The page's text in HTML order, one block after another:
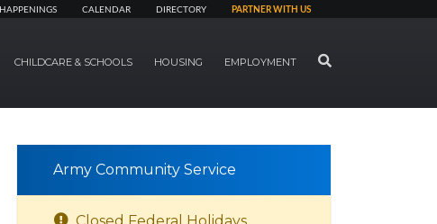
HAPPENINGS CALENDAR DIRECTORY PARTNER WITH US
CHILDCARE & SCHOOLS HOUSING EMPLOYMENT SEARCH
Army Community Service